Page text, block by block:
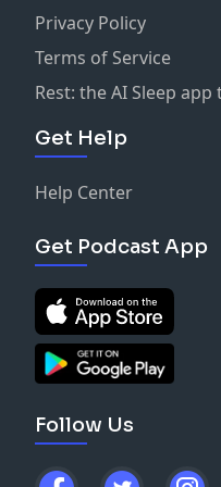
Facebook atBill Cortright
STAY INSPIRED!
Privacy Policy
Terms of Service
Rest: the AI Sleep
Get Help
Help Center
Get Podcast App
Follow Us